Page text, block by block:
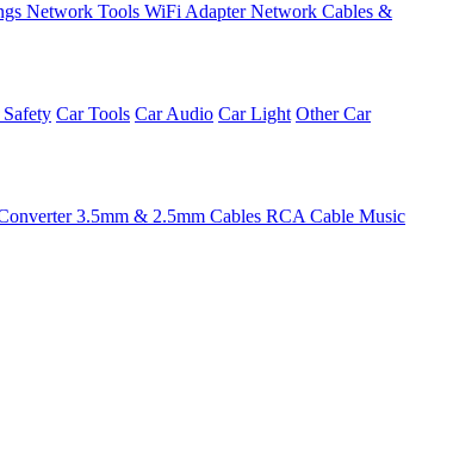
Network Tools WiFi AdapterNetwork Cables &
Car Tools Car Audio Car Light Other Car
3.5mm & 2.5mm Cables RCA Cable Music